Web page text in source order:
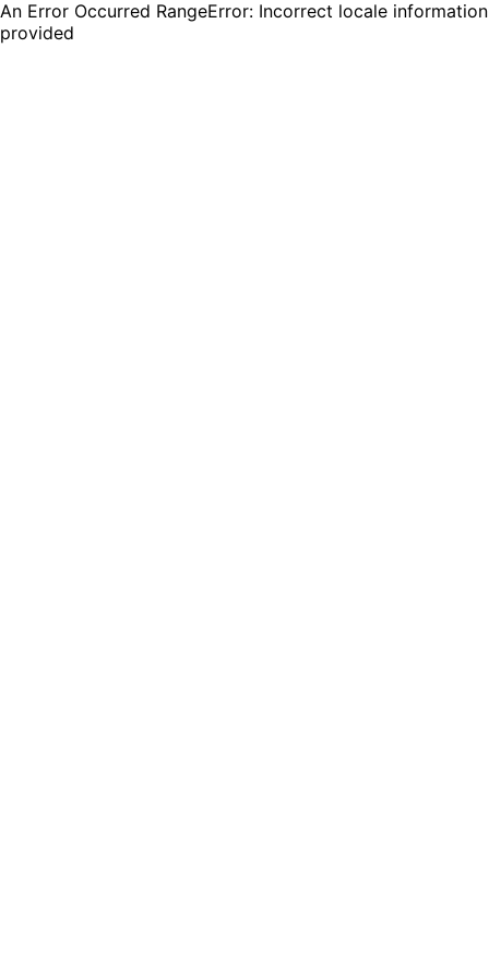
An Error Occurred RangeError: Incorrect locale information
provided